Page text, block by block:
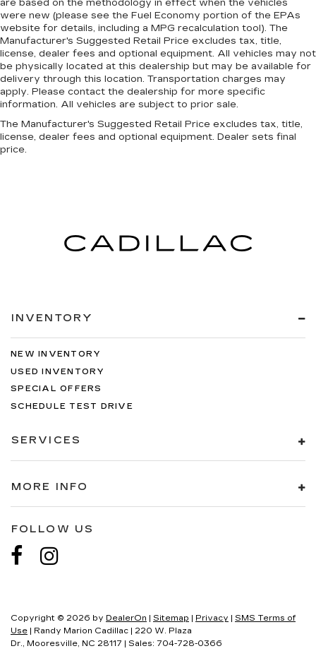
are based on the methodology in effect when the vehicles
were new (please see the Fuel Economy portion of the EPAs
website for details, including a MPG recalculation tool). The
Manufacturer's Suggested Retail Price excludes tax, title,
license, dealer fees and optional equipment. All vehicles may not
be physically located at this dealership but may be available for
delivery through this location. Transportation charges may
apply. Please contact the dealership for more specific
information. All vehicles are subject to prior sale.
The Manufacturer's Suggested Retail Price excludes tax, title,
license, dealer fees and optional equipment. Dealer sets final
price.
INVENTORY
NEW INVENTORY
USED INVENTORY
SPECIAL OFFERS
SCHEDULE TEST DRIVE
SERVICES
MORE INFO
FOLLOW US
Copyright © 2026 by DealerOn Sitemap Privacy
SMS Terms of
Use | Randy Marion Cadillac
220 W. Plaza
Dr., Mooresville, NC 28117 | Sales: 704-728-0366